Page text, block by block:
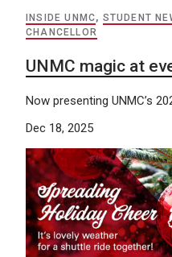
INSIDE UNMC, STUDENT
CHANCELLOR
UNMC magic at
Now presenting UNMC’s
Dec 18, 2025